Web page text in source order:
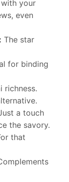
your
even
The star
for binding
richness.
a touch
the savory.
that